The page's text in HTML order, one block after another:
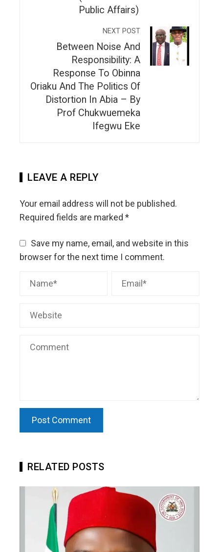
Public Affairs)
NEXT POST
Between Noise And
Responsibility: A
Response To Obinna
Oriaku And The Politics Of
Distortion In Abia – By
Prof Chukwuemeka
Ifegwu Eke
LEAVE A REPLY
Your email address will not be published.
Required fields are marked *
Save my name, email, and website in this
browser for the next time I comment.
RELATED POSTS